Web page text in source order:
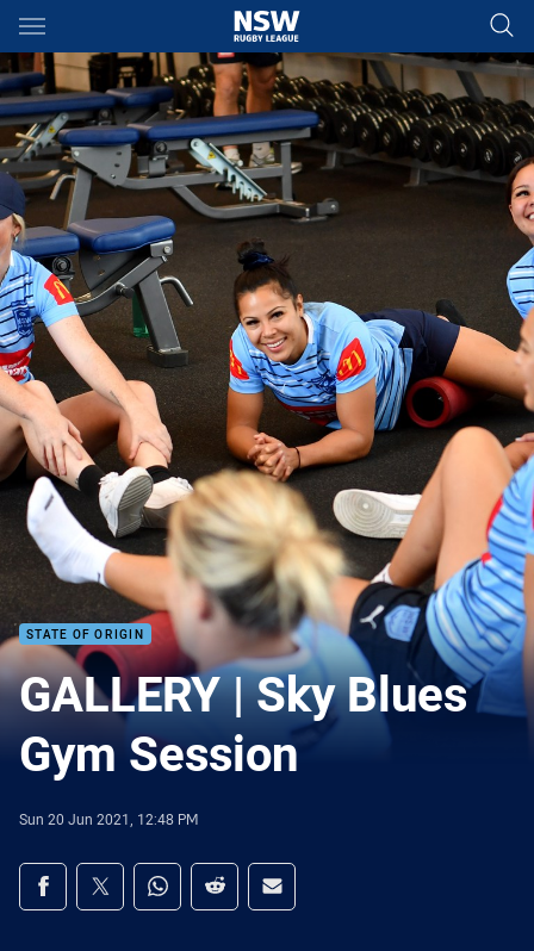
Main
You have skipped the navigation, tab for page content
STATE OF ORIGIN
GALLERY | Sky Blues
Gym Session
Sun 20 Jun 2021, 12:48 PM
Share on social media
Share via Facebook
Share via Twitter
Share via Whats-app
Share via Reddit
Share via Email